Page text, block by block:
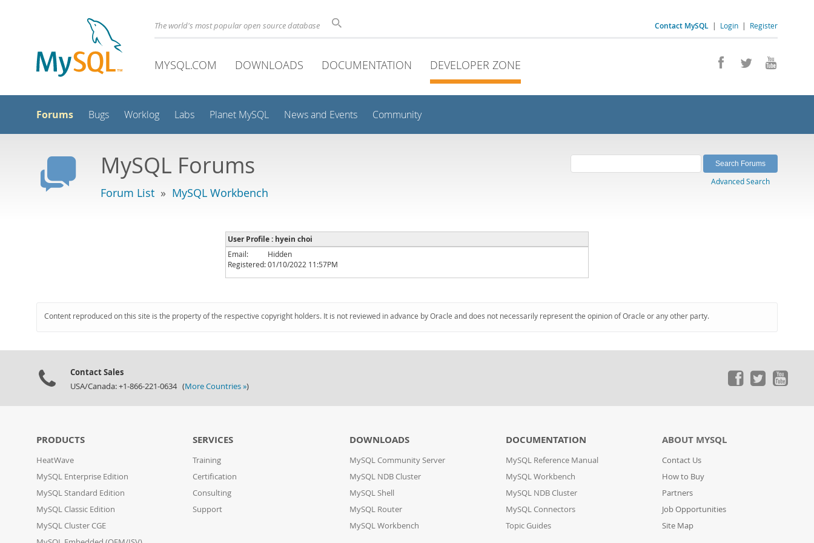
Contact MySQL | Login | Register
The world's most popular open source database
MYSQL.COM DOWNLOADS DOCUMENTATION DEVELOPER ZONE
Forums Bugs Worklog Labs Planet MySQL News and Events Community
MySQL Forums
Forum List » MySQL Workbench
Advanced Search
User Profile : hyein choi
Email:
Hidden
Registered:01/10/2022 11:57PM
Content reproduced on this site is the property of the respective copyright holders. It is not reviewed in advance by Oracle and does not necessarily represent the opinion of Oracle or any other party.
Contact Sales
USA/Canada: +1-866-221-0634 (More Countries »)
PRODUCTS
HeatWave
MySQL Enterprise Edition
MySQL Standard Edition
MySQL Classic Edition
MySQL Cluster CGE
SERVICES
Training
Certification
Consulting
Support
DOWNLOADS
MySQL Community Server
MySQL NDB Cluster
MySQL Shell
MySQL Router
MySQL Workbench
DOCUMENTATION
MySQL Reference Manual
MySQL Workbench
MySQL NDB Cluster
MySQL Connectors
Topic Guides
ABOUT MYSQL
Contact Us
How to Buy
Partners
Job Opportunities
Site Map